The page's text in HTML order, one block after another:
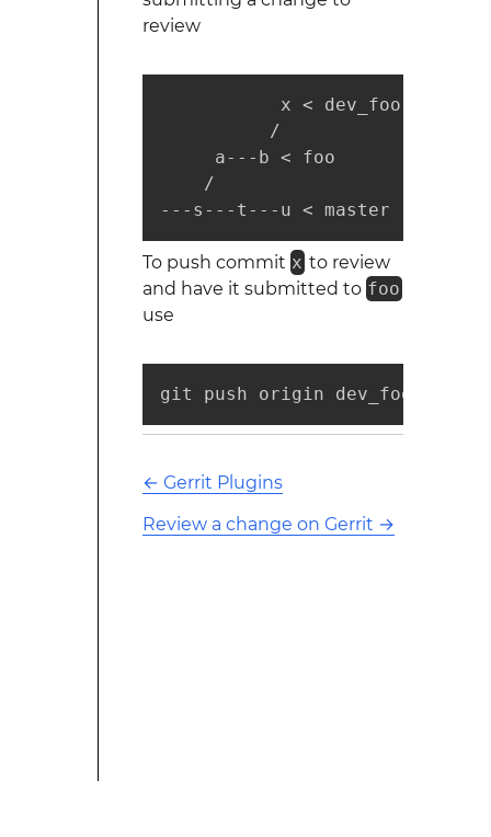
review
           x < dev_foo
          /
     a---b < foo
    /
---s---t---u < master
To push commit x to review
and have it submitted to foo
use
git push origin dev_foo:refs/
← Gerrit Plugins
Review a change on Gerrit →